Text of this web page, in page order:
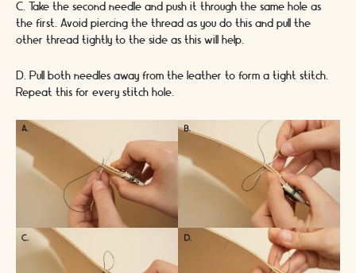
C. Take the second needle and push it through the same hole as
the first. Avoid piercing the thread as you do this and pull the
other thread tightly to the side as this will help.
D. Pull both needles away from the leather to form a tight stitch.
Repeat this for every stitch hole.